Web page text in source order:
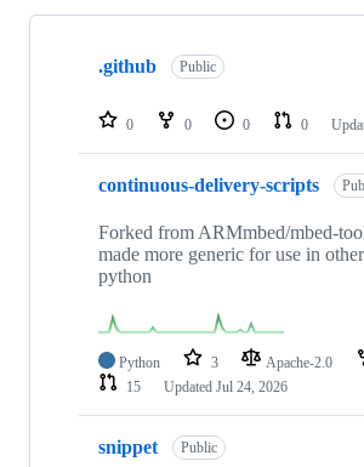
Showing
repositories
.github Public
0 0 0 0
continuous-delivery-scripts
Forked from ARMmbed/mbed-
made more generic for use in
python
Python 3 Apache-2.0
15
Updated Jul 24, 2026
snippet Public